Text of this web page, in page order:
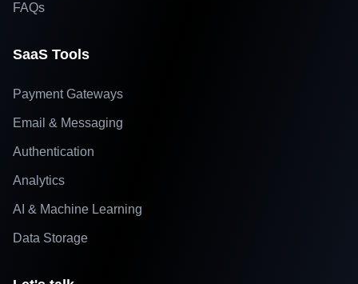
FAQs
SaaS Tools
Payment Gateways
Email & Messaging
Authentication
Analytics
AI & Machine Learning
Data Storage